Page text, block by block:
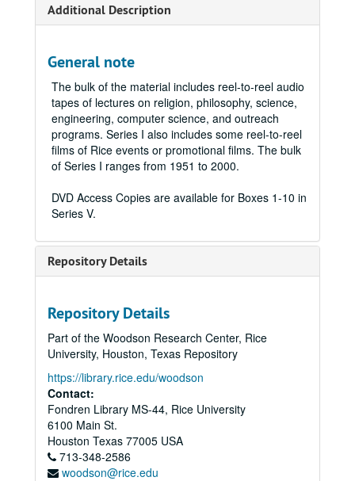
Additional Description
General note
The bulk of the material includes reel-to-reel audio
tapes of lectures on religion, philosophy, science,
engineering, computer science, and outreach
programs. Series I also includes some reel-to-reel
films of Rice events or promotional films. The bulk
of Series I ranges from 1951 to 2000.
DVD Access Copies are available for Boxes 1-10 in
Series V.
Repository Details
Repository Details
Part of the Woodson Research Center, Rice
University, Houston, Texas Repository
https://library.rice.edu/woodson
Contact:
Fondren Library MS-44, Rice University
6100 Main St.
Houston Texas 77005 USA
713-348-2586
woodson@rice.edu